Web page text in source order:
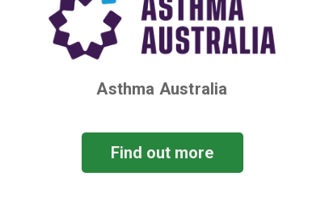
Find out more
Asthma Australia